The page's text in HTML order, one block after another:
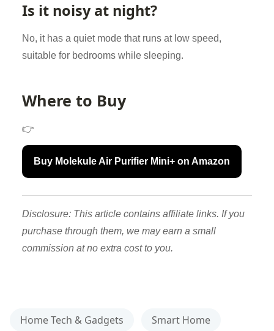
Is it noisy at night?
No, it has a quiet mode that runs at low speed,
suitable for bedrooms while sleeping.
Where to Buy
👉
Buy Molekule Air Purifier Mini+ on Amazon
Disclosure: This article contains affiliate links. If you
purchase through them, we may earn a small
commission at no extra cost to you.
Home Tech & Gadgets Smart Home